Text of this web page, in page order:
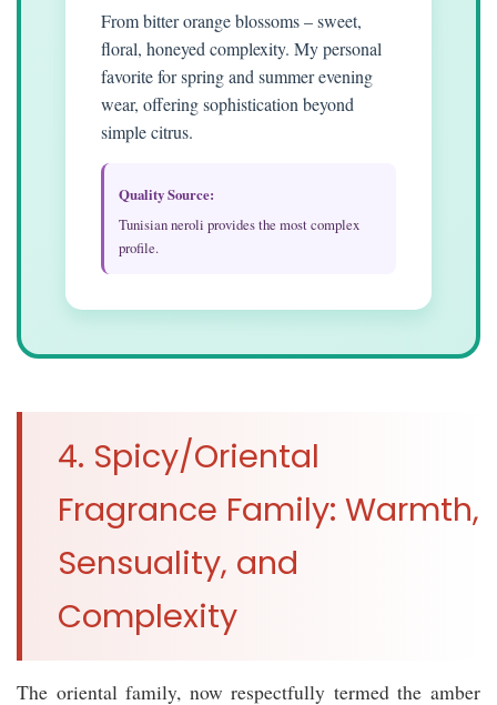
From bitter orange blossoms – sweet,
floral, honeyed complexity. My personal
favorite for spring and summer evening
wear, offering sophistication beyond
simple citrus.
Quality Source:
Tunisian neroli provides the most complex
profile.
4. Spicy/Oriental
Fragrance Family: Warmth,
Sensuality, and
Complexity
The oriental family, now respectfully termed the amber